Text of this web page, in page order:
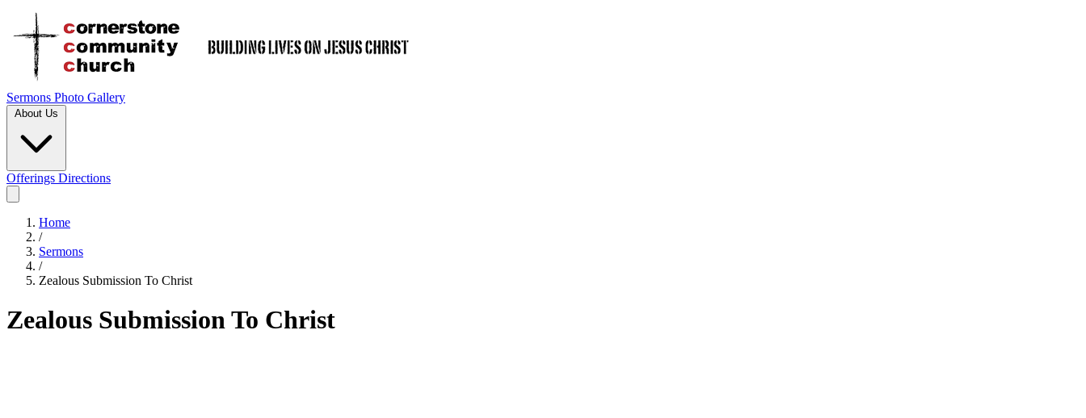
Sermons Photo Gallery
About Us
Offerings Directions
Home
/
Sermons
/
Zealous Submission To Christ
Zealous Submission To Christ